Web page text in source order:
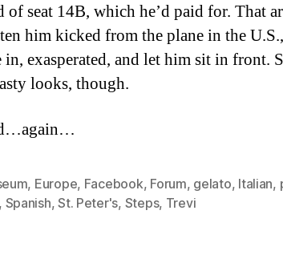
of seat 14B, which he’d paid for. That
him kicked from the plane in the
exasperated, and let him sit in front.
looks, though.
, Europe, Facebook, Forum, gelato, Italian,
, Spanish,St. Peter's, Steps, Trevi